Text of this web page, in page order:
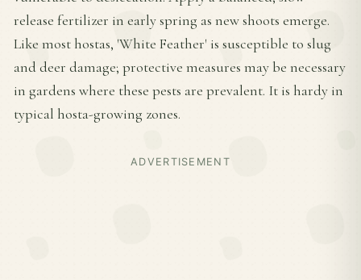
release fertilizer in early spring as new shoots emerge.
Like most hostas, 'White Feather' is susceptible to slug
and deer damage; protective measures may be necessary
in gardens where these pests are prevalent. It is hardy in
typical hosta-growing zones.
ADVERTISEMENT